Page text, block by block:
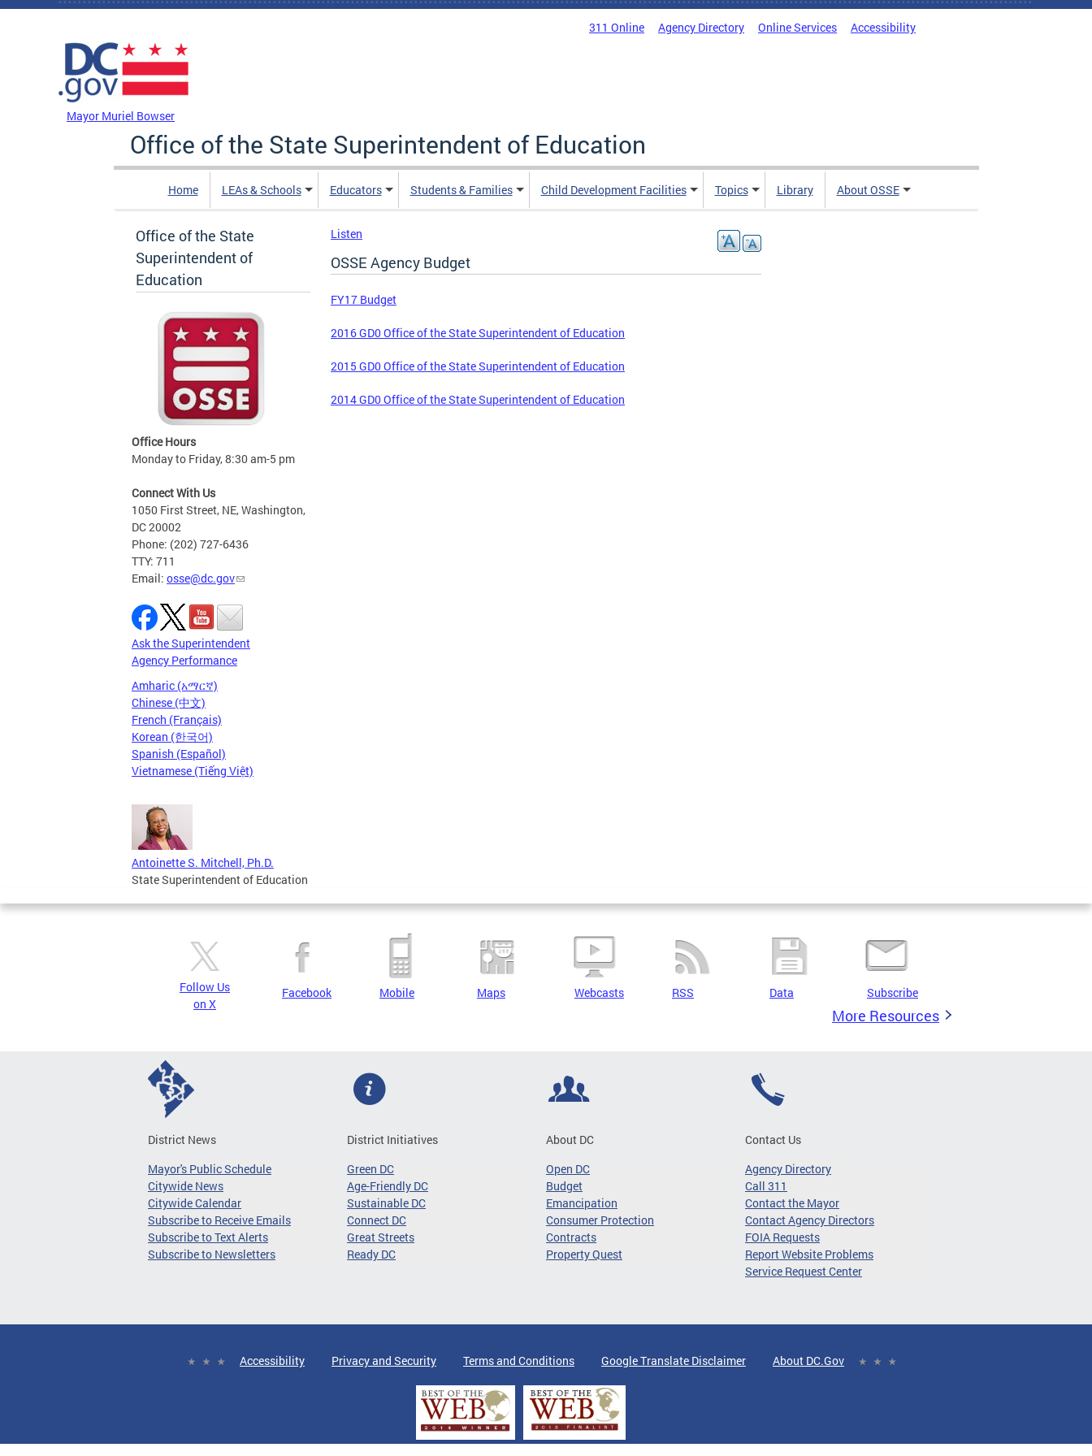
Skip to main content
311 Online Agency Directory Online Services Accessibility
Mayor Muriel Bowser
Office of the State Superintendent of Education
Home LEAs & Schools Educators Students & Families Child Development Facilities Topics Library About OSSE
Office of the State
Superintendent of
Education
Office Hours
Monday to Friday, 8:30 am-5 pm
Connect With Us
1050 First Street, NE, Washington,
DC 20002
Phone: (202) 727-6436
TTY: 711
Email: osse@dc.gov
Ask the Superintendent
Agency Performance
Amharic (አማርኛ)
Chinese (中文)
French (Français)
Korean (한국어)
Spanish (Español)
Vietnamese (Tiếng Việt)
Antoinette S. Mitchell, Ph.D.
State Superintendent of Education
Listen
OSSE Agency Budget
FY17 Budget
2016 GD0 Office of the State Superintendent of Education
2015 GD0 Office of the State Superintendent of Education
2014 GD0 Office of the State Superintendent of Education
Follow Us
on X
Facebook Mobile Maps Webcasts RSS Data Subscribe
More Resources
District News
Mayor's Public Schedule
Citywide News
Citywide Calendar
Subscribe to Receive Emails
Subscribe to Text Alerts
Subscribe to Newsletters
District Initiatives
Green DC
Age-Friendly DC
Sustainable DC
Connect DC
Great Streets
Ready DC
About DC
Open DC
Budget
Emancipation
Consumer Protection
Contracts
Property Quest
Contact Us
Agency Directory
Call 311
Contact the Mayor
Contact Agency Directors
FOIA Requests
Report Website Problems
Service Request Center
Accessibility Privacy and Security Terms and Conditions Google Translate Disclaimer About DC.Gov